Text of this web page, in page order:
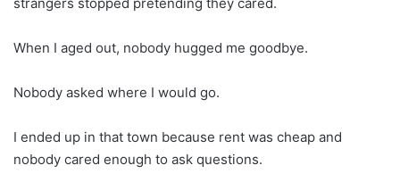
When I aged out, nobody hugged me goodbye.
Nobody asked where I would go.
I ended up in that town because rent was cheap and
nobody cared enough to ask questions.